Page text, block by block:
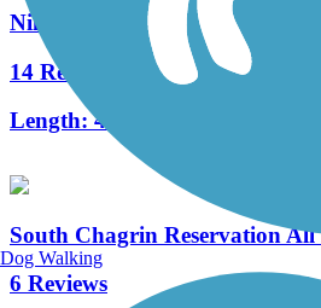
Niles Greenway
14 Reviews
Length:4.5 mi
South Chagrin Reservation
6 Reviews
Dog Walking